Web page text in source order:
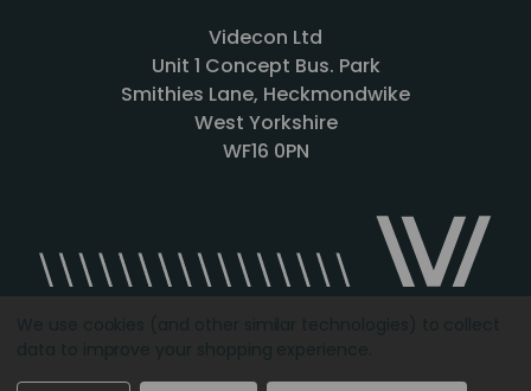
Videcon Ltd
Unit 1 Concept Bus. Park
Smithies Lane, Heckmondwike
West Yorkshire
WF16 0PN
Designed by Agency51.comCopyright © 2026Videcon